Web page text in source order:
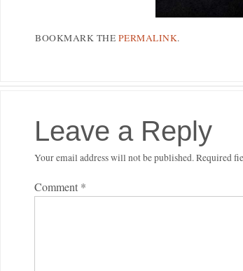
BOOKMARK THE PERMALINK.
Leave a Reply
Your email address will not be published.Required
Comment *